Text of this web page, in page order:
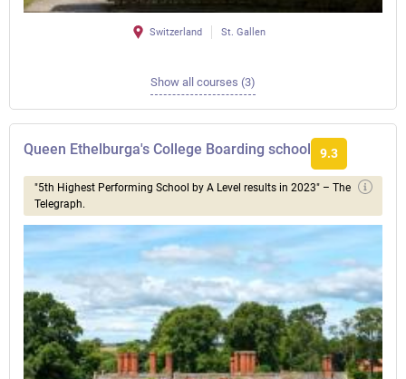
Switzerland St. Gallen
Show all courses (3)
Queen Ethelburga's College Boarding school 9.3
"5th Highest Performing School by A Level results in 2023" – The
Telegraph.